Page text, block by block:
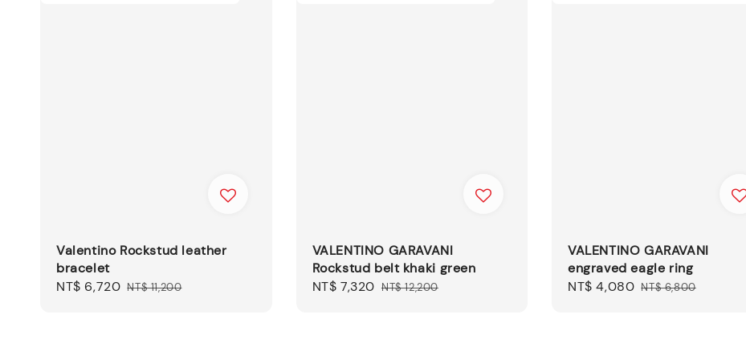
Valentino Rockstud leather
bracelet
Sale
NT$ 6,720 Regular
NT$ 11,200
VALENTINO GARAVANI
Rockstud belt khaki green
Sale
NT$ 7,320 Regular
NT$ 12,200
VALENTINO GARAVANI
engraved eagle ring
Sale
NT$ 4,080 Regular
NT$ 6,800